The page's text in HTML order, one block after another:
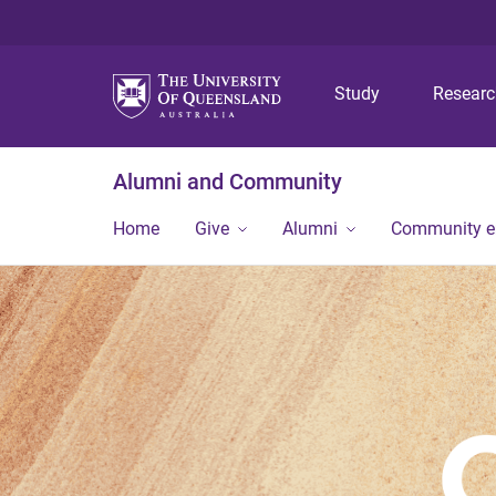
Study
Alumni and Community
Home Give Alumni Community